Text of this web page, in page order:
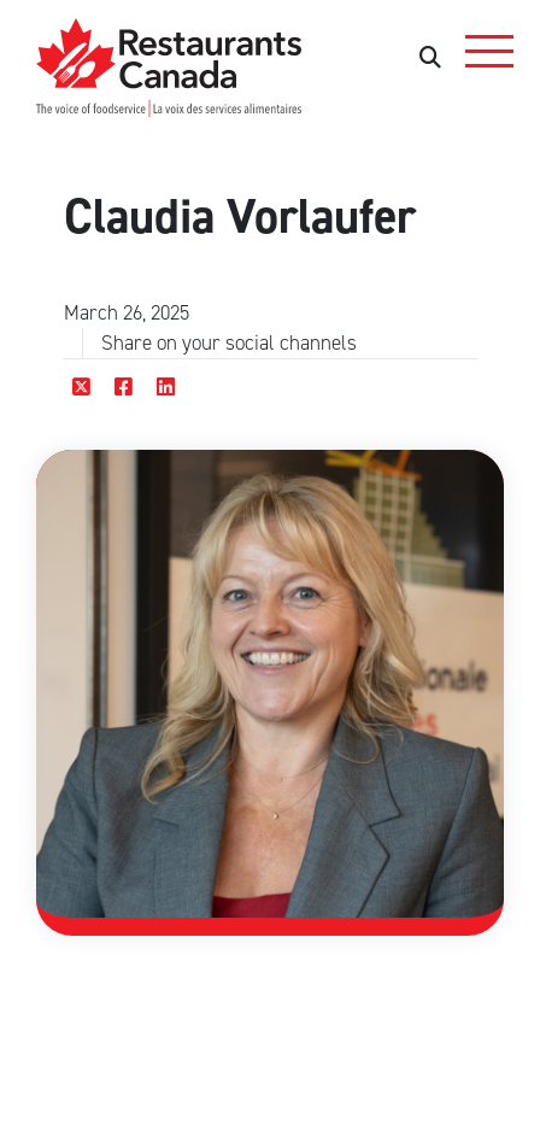
Skip to Main Content
Search
Claudia Vorlaufer
March 26, 2025
Share on your social channels